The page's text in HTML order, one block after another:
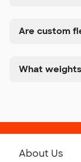
Are custom
What
About Us